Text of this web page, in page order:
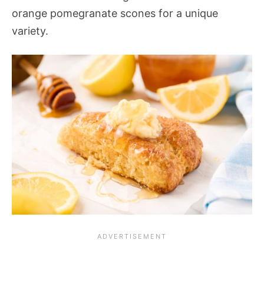
orange pomegranate scones for a unique
variety.